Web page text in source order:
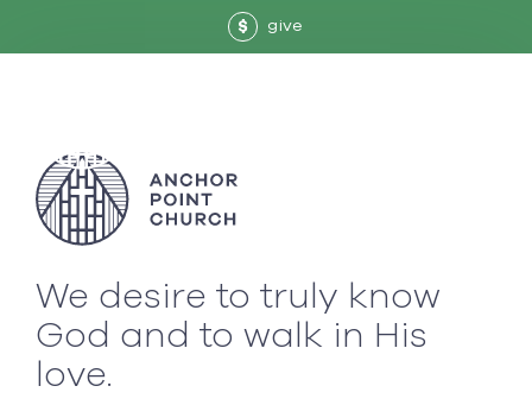
$ give
We desire to truly know
God and to walk in His
love.